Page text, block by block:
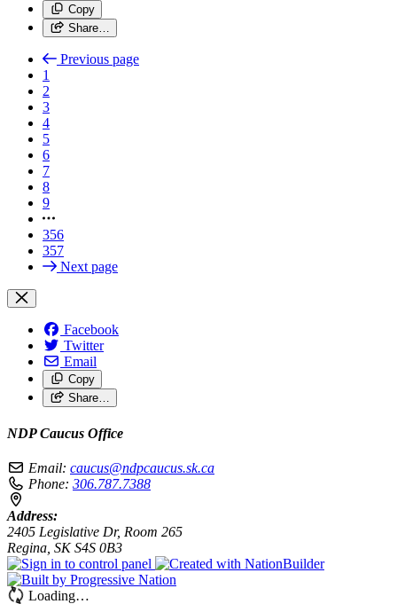
Copy
Share…
Previous page
1
2
3
4
5
6
7
8
9
356
357
Next page
Facebook
Twitter
Email
Copy
Share…
NDP Caucus Office
Email: caucus@ndpcaucus.sk.ca
Phone: 306.787.7388
Address:
2405 Legislative Dr, Room 265
Regina, SK S4S 0B3
Loading…